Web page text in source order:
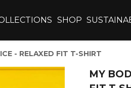
SHOP
- RELAXED FIT T-SHIRT
MY